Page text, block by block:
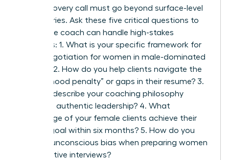
Your discovery call must go beyond surface-level
pleasantries. Ask these five critical questions to
ensure the coach can handle high-stakes
scenarios: 1. What is your specific framework for
salary negotiation for women in male-dominated
sectors? 2. How do you help clients navigate the
“motherhood penalty” or gaps in their resume? 3.
Can you describe your coaching philosophy
regarding authentic leadership? 4. What
percentage of your female clients achieve their
primary goal within six months? 5. How do you
address unconscious bias when preparing women
for executive interviews?